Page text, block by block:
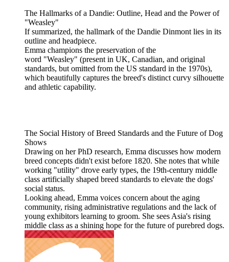
The Hallmarks of a Dandie: Outline, Head and the Power of
"Weasley"
If summarized, the hallmark of the Dandie Dinmont lies in its
outline and headpiece.
Emma champions the preservation of the
word "Weasley" (present in UK, Canadian, and original
standards, but omitted from the US standard in the 1970s),
which beautifully captures the breed's distinct curvy silhouette
and athletic capability.
The Social History of Breed Standards and the Future of Dog
Shows
Drawing on her PhD research, Emma discusses how modern
breed concepts didn't exist before 1820. She notes that while
working "utility" drove early types, the 19th-century middle
class artificially shaped breed standards to elevate the dogs'
social status.
Looking ahead, Emma voices concern about the aging
community, rising administrative regulations and the lack of
young exhibitors learning to groom. She sees Asia's rising
middle class as a shining hope for the future of purebred dogs.